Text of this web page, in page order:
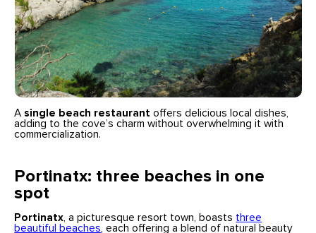
A single beach restaurant offers delicious local dishes,
adding to the cove’s charm without overwhelming it with
commercialization.
Portinatx: three beaches in one
spot
Portinatx, a picturesque resort town, boasts three
beautiful beaches, each offering a blend of natural beauty